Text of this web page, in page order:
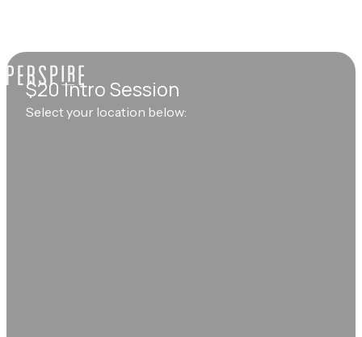
$20 Intro Session
Select your location below: